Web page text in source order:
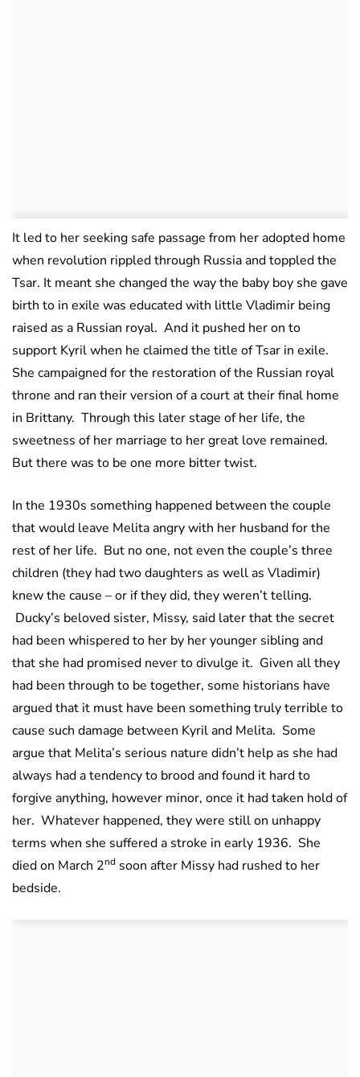
It led to her seeking safe passage from her adopted home
when revolution rippled through Russia and toppled the
Tsar. It meant she changed the way the baby boy she gave
birth to in exile was educated with little Vladimir being
raised as a Russian royal. And it pushed her on to
support Kyril when he claimed the title of Tsar in exile.
She campaigned for the restoration of the Russian royal
throne and ran their version of a court at their final home
in Brittany. Through this later stage of her life, the
sweetness of her marriage to her great love remained.
But there was to be one more bitter twist.
In the 1930s something happened between the couple
that would leave Melita angry with her husband for the
rest of her life. But no one, not even the couple’s three
children (they had two daughters as well as Vladimir)
knew the cause – or if they did, they weren’t telling.
Ducky’s beloved sister, Missy, said later that the secret
had been whispered to her by her younger sibling and
that she had promised never to divulge it. Given all they
had been through to be together, some historians have
argued that it must have been something truly terrible to
cause such damage between Kyril and Melita. Some
argue that Melita’s serious nature didn’t help as she had
always had a tendency to brood and found it hard to
forgive anything, however minor, once it had taken hold of
her. Whatever happened, they were still on unhappy
terms when she suffered a stroke in early 1936. She
died on March 2nd soon after Missy had rushed to her
bedside.